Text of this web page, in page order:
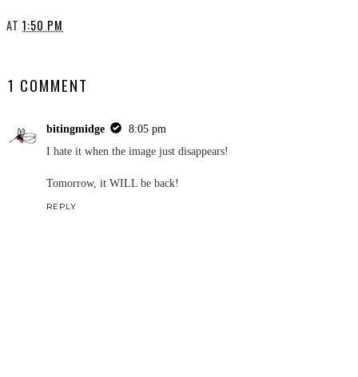
AT 1:50 PM
1 COMMENT
bitingmidge
8:05 pm
I hate it when the image just disappears!
Tomorrow, it WILL be back!
REPLY